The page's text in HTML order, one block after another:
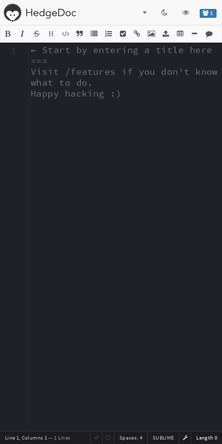
1
H
← Start by entering a title here
===
Visit /features if you don't know
what to do.
Happy hacking :)
1
Line 1, Columns 1— 1 Lines Length 0
SUBLIME
Spaces: 4